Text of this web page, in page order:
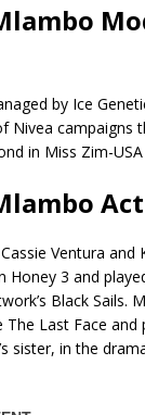
by Ice
Nivea campaigns
in Miss Zim-
Ventura and
Honey 3 and
Black Sails.
Last Face and
sister, in the